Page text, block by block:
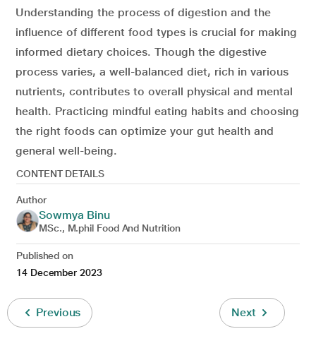
Understanding the process of digestion and the
influence of different food types is crucial for making
informed dietary choices. Though the digestive
process varies, a well-balanced diet, rich in various
nutrients, contributes to overall physical and mental
health. Practicing mindful eating habits and choosing
the right foods can optimize your gut health and
general well-being.
CONTENT DETAILS
Author
Sowmya Binu
MSc., M.phil Food And Nutrition
Published on
14 December 2023
Previous Next